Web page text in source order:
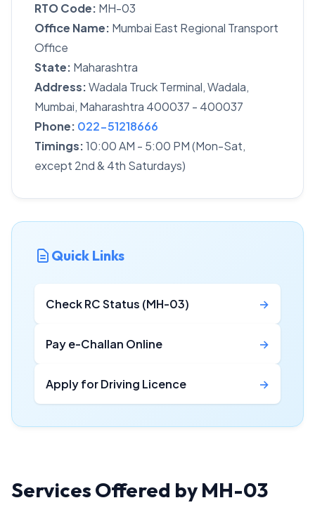
RTO Code: MH-03
Office Name: Mumbai East Regional Transport
Office
State: Maharashtra
Address:Wadala Truck Terminal, Wadala,
Mumbai, Maharashtra 400037 - 400037
Phone: 022-51218666
Timings:10:00 AM - 5:00 PM (Mon-Sat,
except 2nd & 4th Saturdays)
Quick Links
Check RC Status (MH-03) →
Pay e-Challan Online →
Apply for Driving Licence →
Services Offered by MH-03